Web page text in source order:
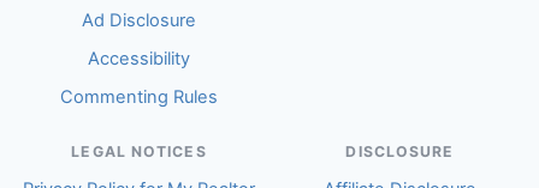
Ad Disclosure
Accessibility
Commenting Rules
LEGAL NOTICES DISCLOSURE